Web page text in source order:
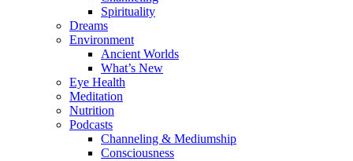
Spirituality
Dreams
Environment
Ancient Worlds
What’s New
Eye Health
Meditation
Nutrition
Podcasts
Channeling & Mediumship
Consciousness